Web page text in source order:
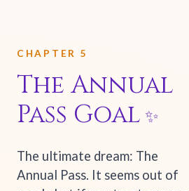
CHAPTER 5
The Annual
Pass Goal
The ultimate dream: The
Annual Pass. It seems out of